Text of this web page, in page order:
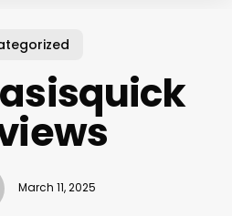
March 11, 2025